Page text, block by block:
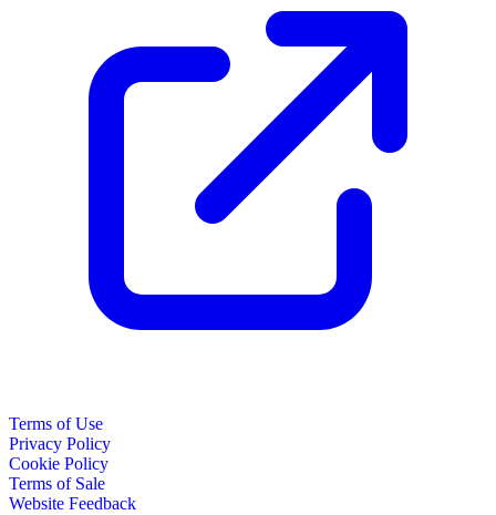
Terms of Use
Privacy Policy
Cookie Policy
Terms of Sale
Website Feedback